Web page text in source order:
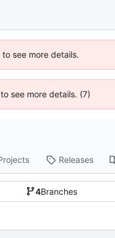
see more details.
see more details. (7)
Releases
4Branches